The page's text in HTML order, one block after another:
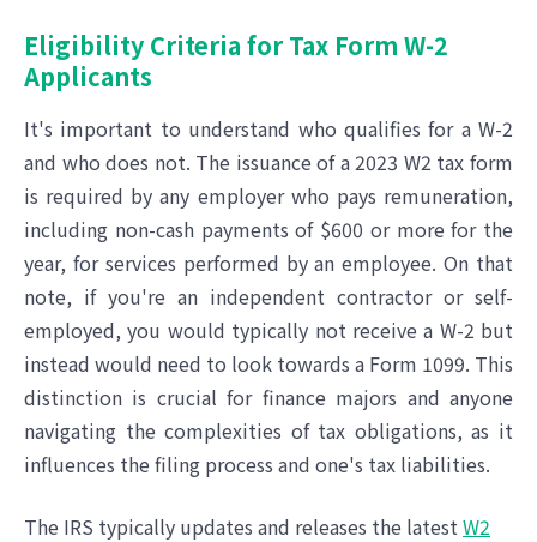
Eligibility Criteria for Tax Form W-2
Applicants
It's important to understand who qualifies for a W-2
and who does not. The issuance of a 2023 W2 tax form
is required by any employer who pays remuneration,
including non-cash payments of $600 or more for the
year, for services performed by an employee. On that
note, if you're an independent contractor or self-
employed, you would typically not receive a W-2 but
instead would need to look towards a Form 1099. This
distinction is crucial for finance majors and anyone
navigating the complexities of tax obligations, as it
influences the filing process and one's tax liabilities.
The IRS typically updates and releases the latestW2